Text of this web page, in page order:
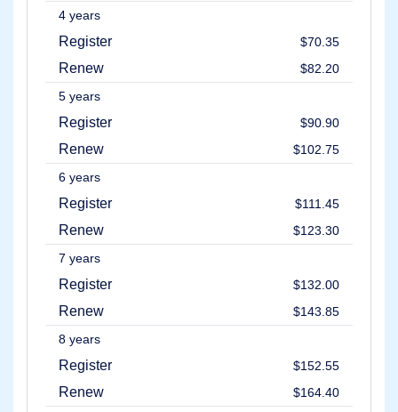
4 years
Register $70.35
Renew
$82.20
5 years
Register $90.90
Renew
$102.75
6 years
Register $111.45
Renew
$123.30
7 years
Register $132.00
Renew
$143.85
8 years
Register $152.55
Renew
$164.40